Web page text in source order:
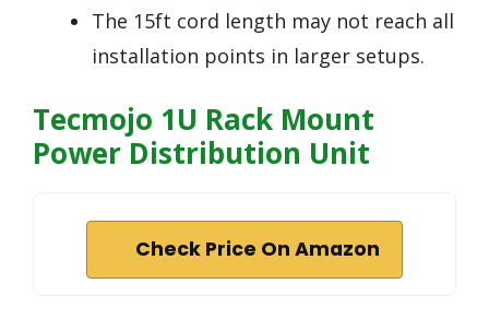
The 15ft cord length may not reach all
installation points in larger setups.
Tecmojo 1U Rack Mount
Power Distribution Unit
Check Price On Amazon